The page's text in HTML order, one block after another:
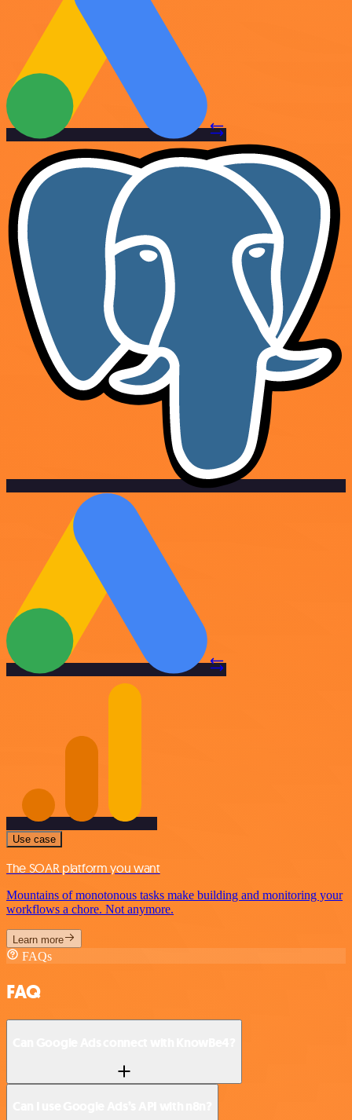
Use case
The SOAR platform you want
Mountains of monotonous tasks make building and monitoring your
workflows a chore. Not anymore.
Learn more
FAQs
FAQ